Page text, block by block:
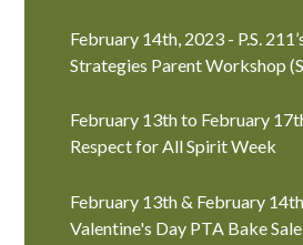
February 14th, 2023 - P.S.
Strategies Parent Workshop
February 13th to February
Respect for All Spirit Week
February 13th & February
Valentine's Day PTA Bake